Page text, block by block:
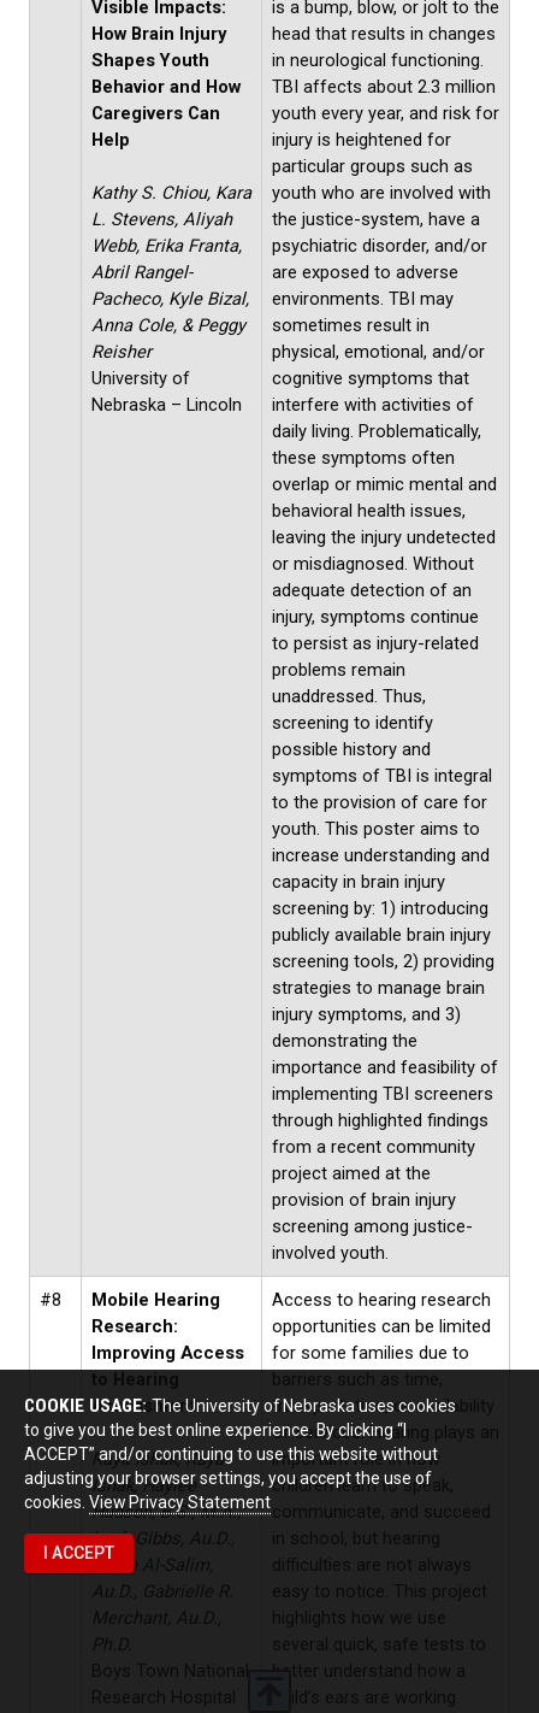
Visible Impacts:
How Brain Injury
Shapes Youth
Behavior and How
Caregivers Can
Help
Kathy S. Chiou, Kara
L. Stevens, Aliyah
Webb, Erika Franta,
Abril Rangel-
Pacheco, Kyle Bizal,
Anna Cole, & Peggy
Reisher
University of
Nebraska – Lincoln
is a bump, blow, or jolt to the
head that results in changes
in neurological functioning.
TBI affects about 2.3 million
youth every year, and risk for
injury is heightened for
particular groups such as
youth who are involved with
the justice-system, have a
psychiatric disorder, and/or
are exposed to adverse
environments. TBI may
sometimes result in
physical, emotional, and/or
cognitive symptoms that
interfere with activities of
daily living. Problematically,
these symptoms often
overlap or mimic mental and
behavioral health issues,
leaving the injury undetected
or misdiagnosed. Without
adequate detection of an
injury, symptoms continue
to persist as injury-related
problems remain
unaddressed. Thus,
screening to identify
possible history and
symptoms of TBI is integral
to the provision of care for
youth. This poster aims to
increase understanding and
capacity in brain injury
screening by: 1) introducing
publicly available brain injury
screening tools, 2) providing
strategies to manage brain
injury symptoms, and 3)
demonstrating the
importance and feasibility of
implementing TBI screeners
through highlighted findings
from a recent community
project aimed at the
provision of brain injury
screening among justice-
involved youth.
#8
Mobile Hearing
Research:
Improving Access
to Hearing
Assessment
Raya Ishak, Raya
Ishak, Haylee
Hudson, B.S., M.A.,
Leah Gibbs, Au.D.,
Sarah Al-Salim,
Au.D., Gabrielle R.
Merchant, Au.D.,
Ph.D.
Boys Town National
Research Hospital
Access to hearing research
opportunities can be limited
for some families due to
barriers such as time,
transportation, or availability
of services. Hearing plays an
important role in how
children learn to speak,
communicate, and succeed
in school, but hearing
difficulties are not always
easy to notice. This project
highlights how we use
several quick, safe tests to
better understand how a
child’s ears are working.
COOKIE USAGE:The University of Nebraska uses cookies
to give you the best online experience. By clicking “I
ACCEPT” and/or continuing to use this website without
adjusting your browser settings, you accept the use of
cookies. View Privacy Statement
I ACCEPT